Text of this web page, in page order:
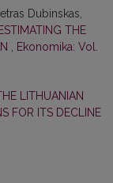
Dubinskas,
ESTIMATING THE
Ekonomika: Vol.
LITHUANIAN
FOR ITS DECLINE